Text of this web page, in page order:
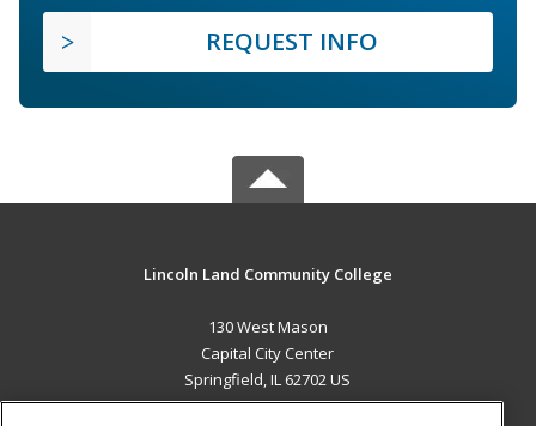
REQUEST INFO
Lincoln Land Community College
130 West Mason
Capital City Center
Springfield, IL 62702 US